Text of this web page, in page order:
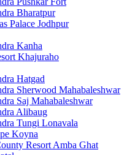
Bharatpur
Palace Jodhpur
Kanha
Khajuraho
Hatgad
Sherwood Mahabaleshwar
Saj Mahabaleshwar
Alibaug
Tungi Lonavala
Koyna
Resort Amba Ghat